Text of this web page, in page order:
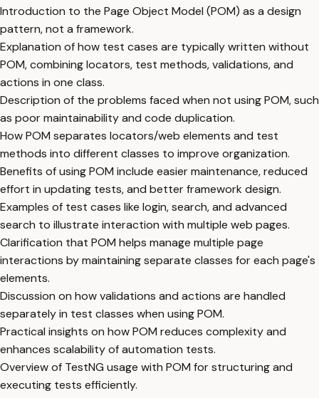
Introduction to the Page Object Model (POM) as a design
pattern, not a framework.
Explanation of how test cases are typically written without
POM, combining locators, test methods, validations, and
actions in one class.
Description of the problems faced when not using POM, such
as poor maintainability and code duplication.
How POM separates locators/web elements and test
methods into different classes to improve organization.
Benefits of using POM include easier maintenance, reduced
effort in updating tests, and better framework design.
Examples of test cases like login, search, and advanced
search to illustrate interaction with multiple web pages.
Clarification that POM helps manage multiple page
interactions by maintaining separate classes for each page's
elements.
Discussion on how validations and actions are handled
separately in test classes when using POM.
Practical insights on how POM reduces complexity and
enhances scalability of automation tests.
Overview of TestNG usage with POM for structuring and
executing tests efficiently.